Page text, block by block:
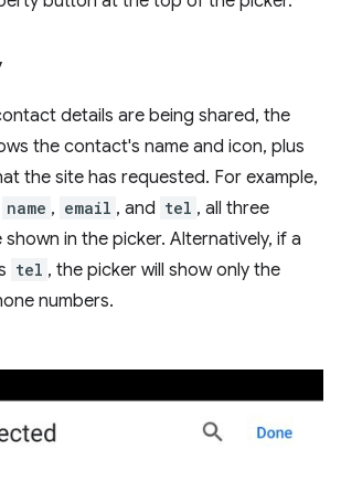
details are being shared, the
the contact's name and icon, plus
the site has requested. For example,
name , email , and tel , all three
in the picker. Alternatively, if a
tel , the picker will show only the
numbers.